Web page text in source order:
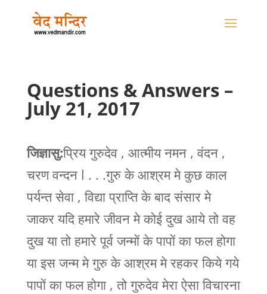
Questions & Answers –
July 21, 2017
जिज्ञासु:प्रिय गुरुदेव , आत्मीय नमन , वंदन ,
चरण वन्दन l . . .गुरु के आश्रम मे कुछ काल
पर्यन्त सेवा , विद्या प्राप्ति के बाद संसार मे
जाकर यदि हमारे जीवन मे कोई दुख आये तो वह
दुख या तो हमारे पूर्व जन्मों के पापों का फल होगा
या इस जन्म मे गुरु के आश्रम मे रहकर किये गये
पापों का फल होगा , तो गुरुदेव मेरा ऐसा विचारना